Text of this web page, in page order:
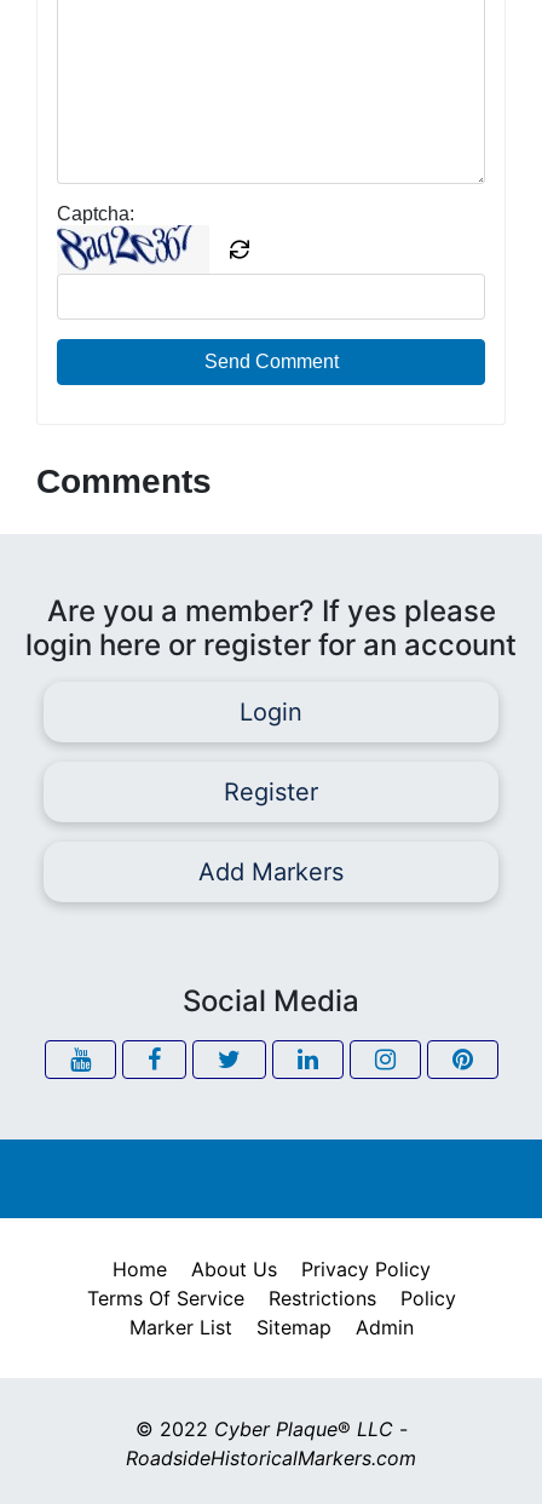
Captcha:
Send Comment
Comments
Are you a member? If yes please
login here or register for an account
Login
Register
Add Markers
Social Media
Home About Us
Privacy Policy
Terms Of Service
Restrictions
Policy
Marker List
Sitemap Admin
© 2022 Cyber Plaque® LLC-
RoadsideHistoricalMarkers.com